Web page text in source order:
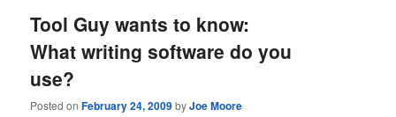
Tool Guy wants to know:
What writing software do you
use?
Posted onFebruary 24, 2009byJoe Moore